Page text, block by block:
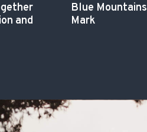
and
Blue
Mark